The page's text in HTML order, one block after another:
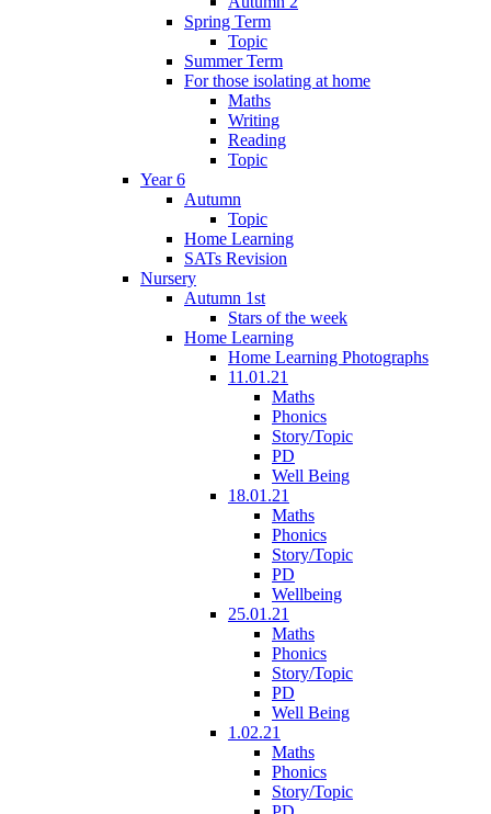
Spring Term
Topic
Summer Term
For those isolating at home
Maths
Writing
Reading
Topic
Year 6
Autumn
Topic
Home Learning
SATs Revision
Nursery
Autumn 1st
Stars of the week
Home Learning
Home Learning Photographs
11.01.21
Maths
Phonics
Story/Topic
PD
Well Being
18.01.21
Maths
Phonics
Story/Topic
PD
Wellbeing
25.01.21
Maths
Phonics
Story/Topic
PD
Well Being
1.02.21
Maths
Phonics
Story/Topic